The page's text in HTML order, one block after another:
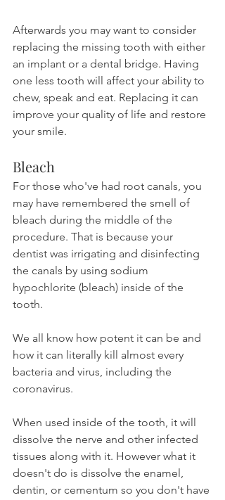
Afterwards you may want to consider
replacing the missing tooth with either
an implant or a dental bridge. Having
one less tooth will affect your ability to
chew, speak and eat. Replacing it can
improve your quality of life and restore
your smile.
Bleach
For those who've had root canals, you
may have remembered the smell of
bleach during the middle of the
procedure. That is because your
dentist was irrigating and disinfecting
the canals by using sodium
hypochlorite (bleach) inside of the
tooth.
We all know how potent it can be and
how it can literally kill almost every
bacteria and virus, including the
coronavirus.
When used inside of the tooth, it will
dissolve the nerve and other infected
tissues along with it. However what it
doesn't do is dissolve the enamel,
dentin, or cementum so you don't have